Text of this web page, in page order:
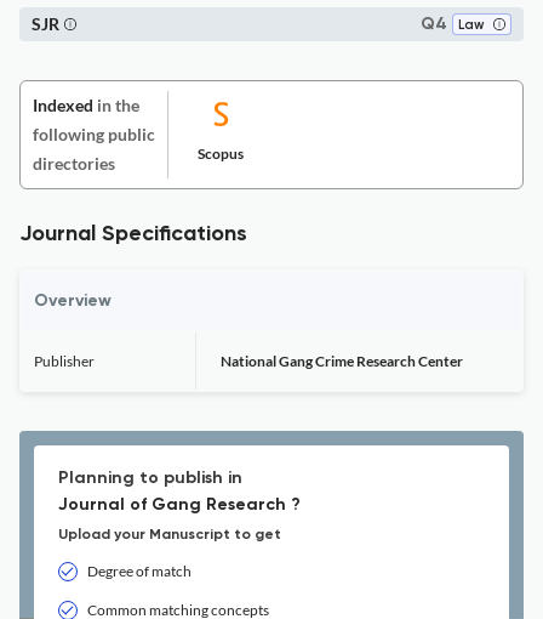
Q4 Law
SJR
Indexed in the
following public
directories
Scopus
Journal Specifications
Overview
Publisher National Gang Crime Research Center
Planning to publish in
Journal of Gang Research ?
Upload your Manuscript to get
Degree of match
Common matching concepts